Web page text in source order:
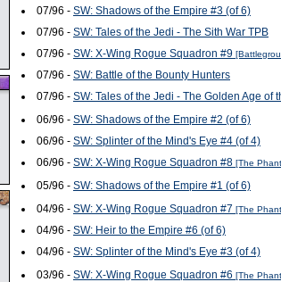
07/96 - SW: Shadows of the Empire #3 (of 6)
07/96 - SW: Tales of the Jedi - The Sith War TPB
07/96 - SW: X-Wing Rogue Squadron #9
07/96 - SW: Battle of the Bounty Hunters
07/96 - SW: Tales of the Jedi - The Golden Age of
06/96 - SW: Shadows of the Empire #2 (of 6)
06/96 - SW: Splinter of the Mind's Eye #4 (of 4)
06/96 - SW: X-Wing Rogue Squadron #8 [The
05/96 - SW: Shadows of the Empire #1 (of 6)
04/96 - SW: X-Wing Rogue Squadron #7 [The
04/96 - SW: Heir to the Empire #6 (of 6)
04/96 - SW: Splinter of the Mind's Eye #3 (of 4)
03/96 - SW: X-Wing Rogue Squadron #6 [The